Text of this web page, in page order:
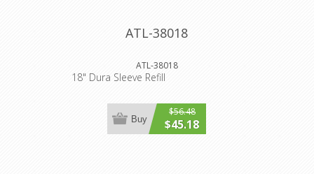
ATL-38018
ATL-38018
18" Dura Sleeve Refill
$56.48
$45.18
Buy